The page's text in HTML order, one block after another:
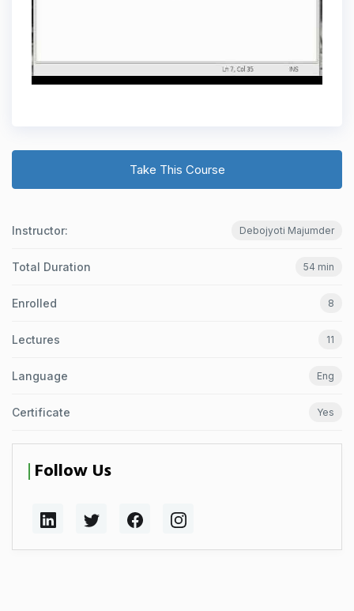
Take This Course
Instructor: Debojyoti Majumder
Total Duration 54 min
Enrolled 8
Lectures 11
Language Eng
Certificate Yes
Follow Us